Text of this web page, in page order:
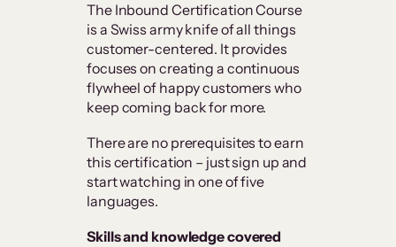
The Inbound Certification Course
is a Swiss army knife of all things
customer-centered. It provides
focuses on creating a continuous
flywheel of happy customers who
keep coming back for more.
There are no prerequisites to earn
this certification – just sign up and
start watching in one of five
languages.
Skills and knowledge covered